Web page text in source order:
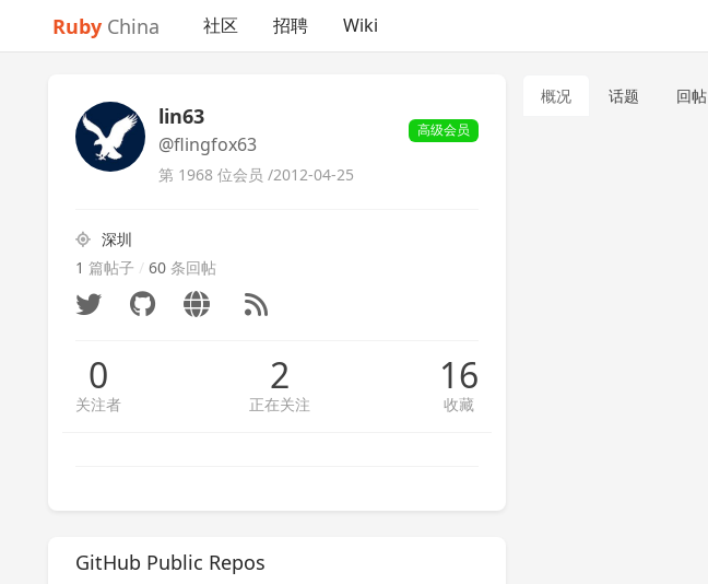
Ruby China 社区 招聘 Wiki
lin63
@flingfox63
高级会员
第 1968 位会员 /2012-04-25
深圳
1 篇帖子 / 60 条回帖
0
关注者
2
正在关注
16
收藏
GitHub Public Repos
概况 话题 回帖